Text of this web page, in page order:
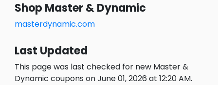
Shop Master & Dynamic
masterdynamic.com
Last Updated
This page was last checked for new Master &
Dynamic coupons on June 01, 2026 at 12:20 AM.